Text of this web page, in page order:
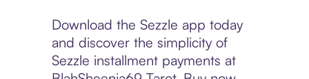
Download the Sezzle app today
and discover the simplicity of
Sezzle installment payments at